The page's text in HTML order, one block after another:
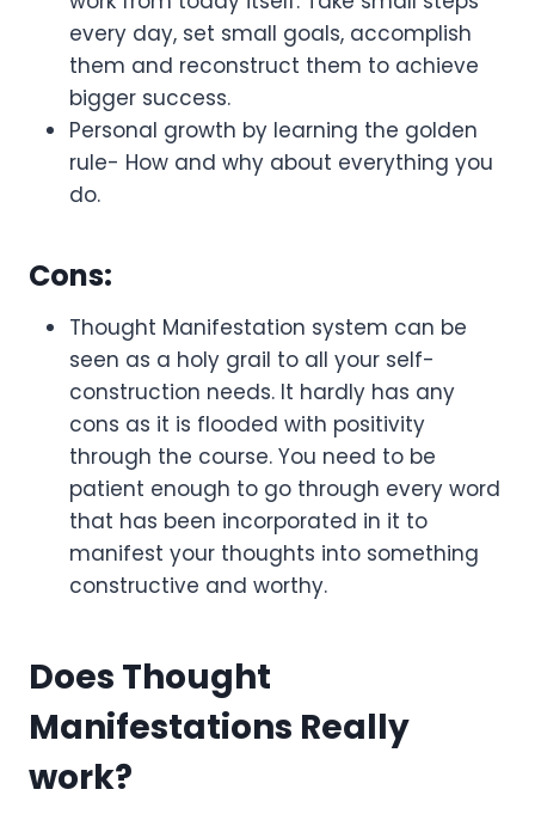
every day, set small goals, accomplish
them and reconstruct them to achieve
bigger success.
Personal growth by learning the golden
rule- How and why about everything you
do.
Cons:
Thought Manifestation system can be
seen as a holy grail to all your self-
construction needs. It hardly has any
cons as it is flooded with positivity
through the course. You need to be
patient enough to go through every word
that has been incorporated in it to
manifest your thoughts into something
constructive and worthy.
Does Thought
Manifestations Really
work?